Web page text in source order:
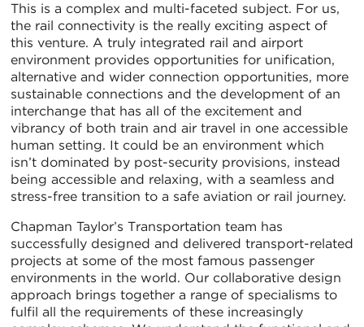
This is a complex and multi-faceted subject. For us,
the rail connectivity is the really exciting aspect of
this venture. A truly integrated rail and airport
environment provides opportunities for unification,
alternative and wider connection opportunities, more
sustainable connections and the development of an
interchange that has all of the excitement and
vibrancy of both train and air travel in one accessible
human setting. It could be an environment which
isn’t dominated by post-security provisions, instead
being accessible and relaxing, with a seamless and
stress-free transition to a safe aviation or rail journey.
Chapman Taylor’s Transportation team has
successfully designed and delivered transport-related
projects at some of the most famous passenger
environments in the world. Our collaborative design
approach brings together a range of specialisms to
fulfil all the requirements of these increasingly